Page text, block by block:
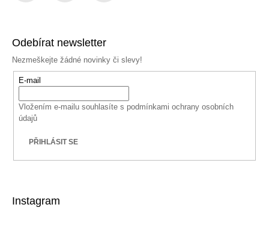
Odebírat newsletter
Nezmeškejte žádné novinky či slevy!
E-mail
Vložením e-mailu souhlasíte s podmínkami ochrany osobních
údajů
PŘIHLÁSIT SE
Instagram